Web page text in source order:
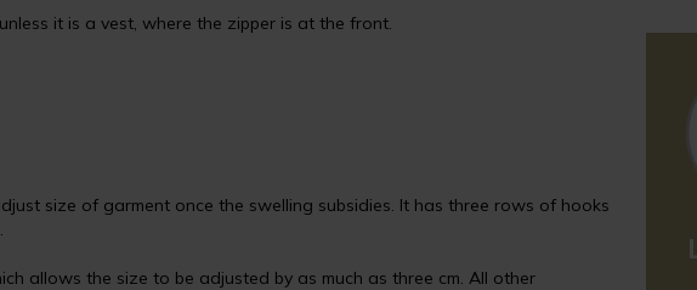
it is a vest, where the zipper is at the front.
size of garment once the swelling subsidies. It has three rows of hooks
allows the size to be adjusted by as much as three cm. All other